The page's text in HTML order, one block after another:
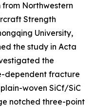
Northwestern
Strength
University,
the study in Acta
the
dependent fracture
woven SiCf/SiC
notched three-point